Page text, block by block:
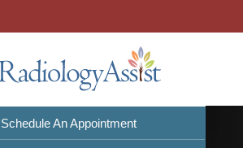
Schedule An Appointment